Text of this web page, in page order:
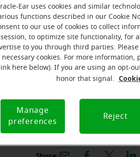
gone! Book your FREE
Ear Hearing Aid
Covina, CA, 433 N
West Covina, 91791, CA
Ear uses cookies and similar
functions described in our Cookie
to our use of cookies to collect
session, to optimize site functionality, for
to you through third parties.
necessary cookies. For more information,
here below). If you are using an opt-
honor that signal.
Manage
preferences
Reject